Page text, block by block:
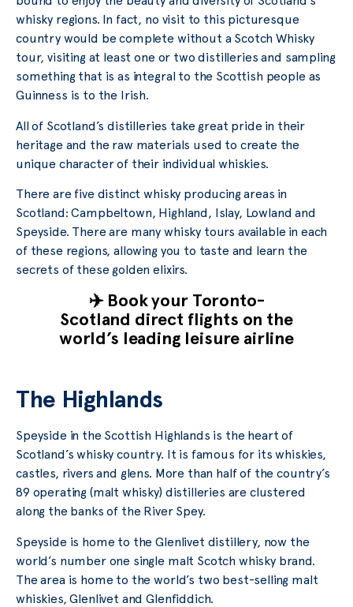
whisky regions. In fact, no visit to this picturesque
country would be complete without a Scotch Whisky
tour, visiting at least one or two distilleries and sampling
something that is as integral to the Scottish people as
Guinness is to the Irish.
All of Scotland’s distilleries take great pride in their
heritage and the raw materials used to create the
unique character of their individual whiskies.
There are five distinct whisky producing areas in
Scotland: Campbeltown, Highland, Islay, Lowland and
Speyside. There are many whisky tours available in each
of these regions, allowing you to taste and learn the
secrets of these golden elixirs.
✈️ Book your Toronto-
Scotland direct flights on the
world’s leading leisure airline
The Highlands
Speyside in the Scottish Highlands is the heart of
Scotland’s whisky country. It is famous for its whiskies,
castles, rivers and glens. More than half of the country’s
89 operating (malt whisky) distilleries are clustered
along the banks of the River Spey.
Speyside is home to the Glenlivet distillery, now the
world’s number one single malt Scotch whisky brand.
The area is home to the world’s two best-selling malt
whiskies, Glenlivet and Glenfiddich.